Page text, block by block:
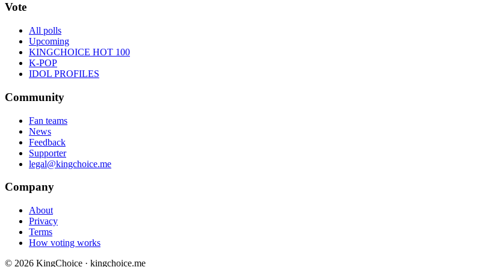
Vote
All polls
Upcoming
KINGCHOICE HOT 100
K-POP
IDOL PROFILES
Community
Fan teams
News
Feedback
Supporter
legal@kingchoice.me
Company
About
Privacy
Terms
How voting works
© 2026 KingChoice · kingchoice.me